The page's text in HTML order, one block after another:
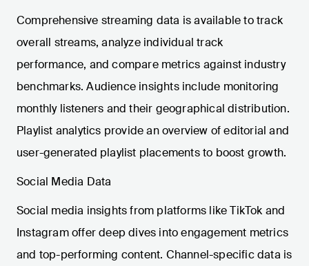
Comprehensive streaming data is available to track
overall streams, analyze individual track
performance, and compare metrics against industry
benchmarks. Audience insights include monitoring
monthly listeners and their geographical distribution.
Playlist analytics provide an overview of editorial and
user-generated playlist placements to boost growth.
Social Media Data
Social media insights from platforms like TikTok and
Instagram offer deep dives into engagement metrics
and top-performing content. Channel-specific data is